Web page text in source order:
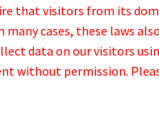
that visitors from its
many cases, these laws
data on our visitors
without permission.